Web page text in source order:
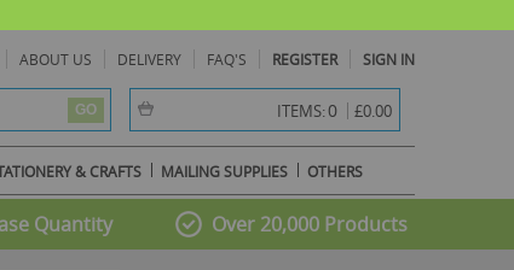
ABOUT US DELIVERY FAQ'S REGISTER SIGN IN
GO ITEMS:0 item(s) -
£0.00
& CRAFTS MAILING SUPPLIES OTHERS
Quantity Over 20,000 Products